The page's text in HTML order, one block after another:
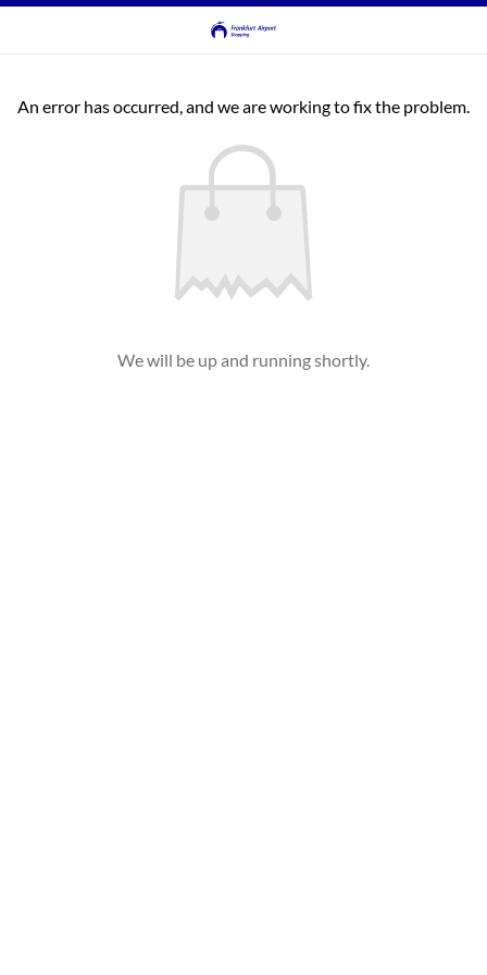
An error has occurred, and we are working to fix the problem.
We will be up and running shortly.